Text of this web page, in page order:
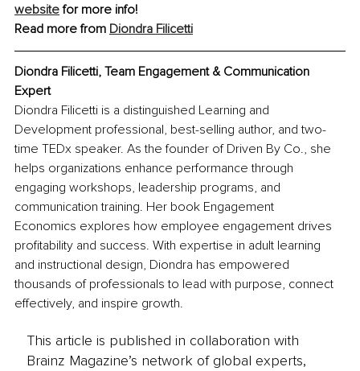
website for more info!
Read more from Diondra Filicetti
Diondra Filicetti, Team Engagement & Communication
Expert
Diondra Filicetti is a distinguished Learning and
Development professional, best-selling author, and two-
time TEDx speaker. As the founder of Driven By Co., she
helps organizations enhance performance through
engaging workshops, leadership programs, and
communication training. Her book Engagement
Economics explores how employee engagement drives
profitability and success. With expertise in adult learning
and instructional design, Diondra has empowered
thousands of professionals to lead with purpose, connect
effectively, and inspire growth.
This article is published in collaboration with
Brainz Magazine’s network of global experts,